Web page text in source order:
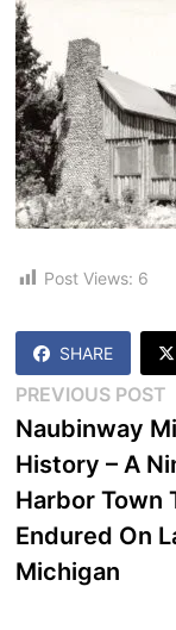
Post Views: 6
SHARE
Post
PREVIOUS POST
Naubinway
History – A
Harbor Town
Endured On
Michigan